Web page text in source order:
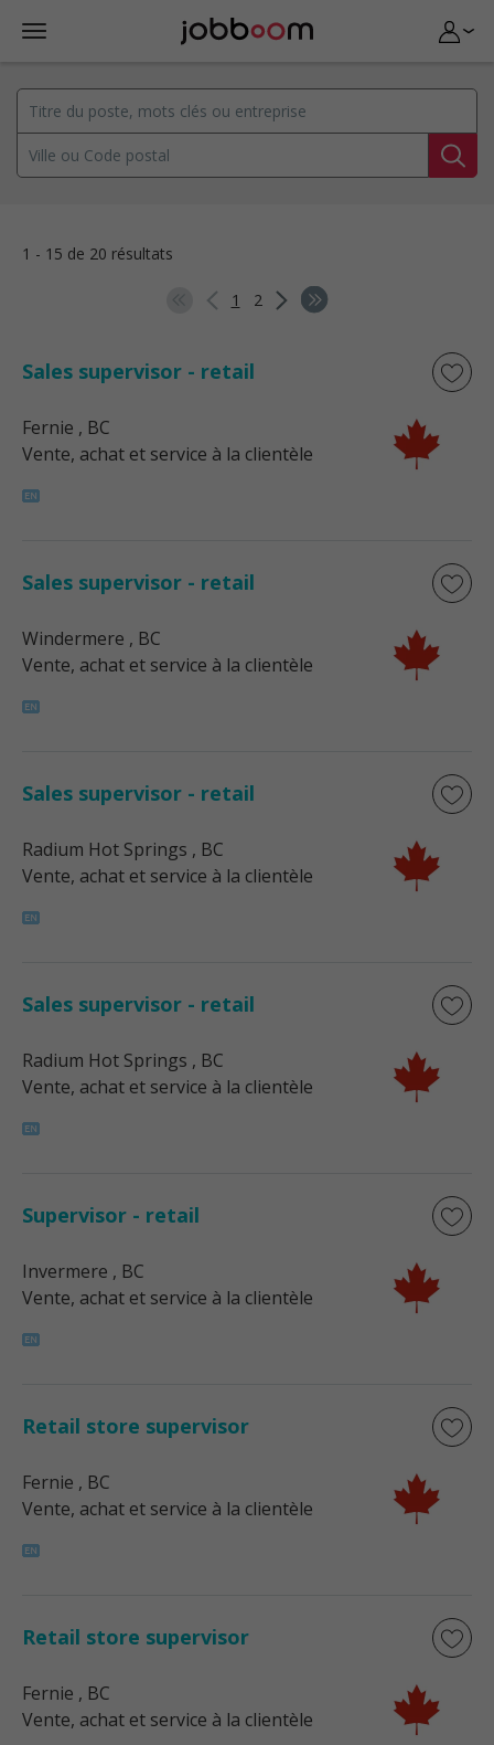
1 - 15 de 20 résultats
1 2
Sales supervisor - retail
Fernie , BC
Vente, achat et service à la clientèle
Sales supervisor - retail
Windermere , BC
Vente, achat et service à la clientèle
Sales supervisor - retail
Radium Hot Springs , BC
Vente, achat et service à la clientèle
Sales supervisor - retail
Radium Hot Springs , BC
Vente, achat et service à la clientèle
Supervisor - retail
Invermere , BC
Vente, achat et service à la clientèle
Retail store supervisor
Fernie , BC
Vente, achat et service à la clientèle
Retail store supervisor
Fernie , BC
Vente, achat et service à la clientèle